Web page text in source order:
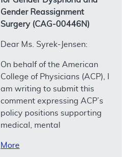
Gender Reassignment
Surgery (CAG-00446N)
Dear Ms. Syrek-Jensen:
On behalf of the American
College of Physicians (ACP), I
am writing to submit this
comment expressing ACP’s
policy positions supporting
medical, mental
More